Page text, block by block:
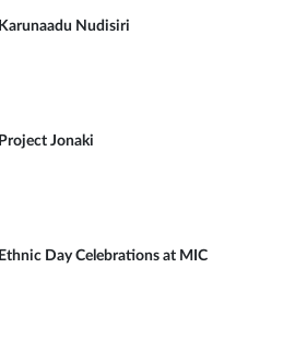
Karunaadu Nudisiri
Project Jonaki
Ethnic Day Celebrations at MIC